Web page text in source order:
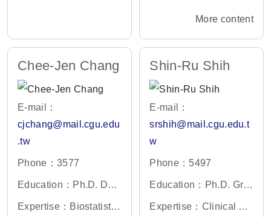
More content
Chee-Jen Chang
E-mail：
cjchang@mail.cgu.edu
.tw
Phone：3577
Education：Ph.D. Dep
artment of Statistics, U
Expertise：Biostatistic
Shin-Ru Shih
E-mail：
srshih@mail.cgu.edu.t
w
Phone：5497
Education：Ph.D. Gra
duate Program in Mole
Expertise：Clinical Vir